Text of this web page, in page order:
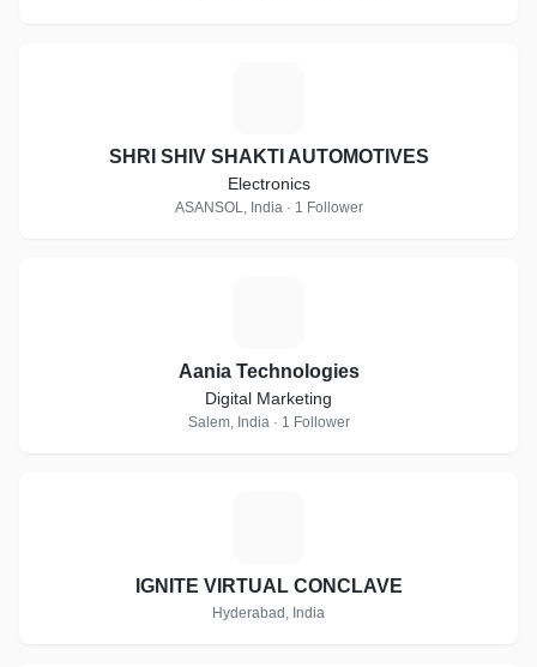
SHRI SHIV SHAKTI AUTOMOTIVES
Electronics
ASANSOL, India · 1 Follower
Aania Technologies
Digital Marketing
Salem, India · 1 Follower
IGNITE VIRTUAL CONCLAVE
Hyderabad, India